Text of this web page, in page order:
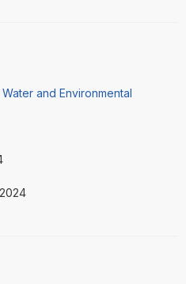
and Environmental